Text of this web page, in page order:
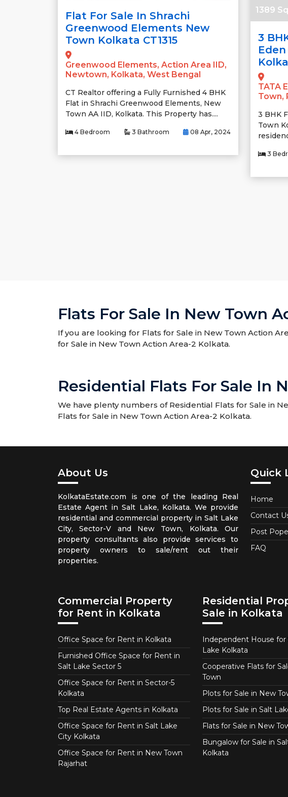
Flat For Sale In Shrachi
Greenwood Elements New
Town Kolkata CT1315
Greenwood Elements, Action Area IID,
Newtown, Kolkata, West Bengal
CT Realtor offering a Fully Furnished 4 BHK
Flat in Shrachi Greenwood Elements, New
Town AA IID, Kolkata. This Property has....
4 Bedroom 3 Bathroom 08 Apr, 2024
1389
3
TATA
Town,
3 BHK
Town
3
Flats For Sale In New Town
If you are looking for Flats for Sale in New Town Action
for Sale in New Town Action Area-2 Kolkata.
Residential Flats For Sale In
We have plenty numbers of Residential Flats for Sale in
Flats for Sale in New Town Action Area-2 Kolkata.
About Us
KolkataEstate.com is one of the leading Real
Estate Agent in Salt Lake, Kolkata. We provide
residential and commercial property in Salt Lake
City, Sector-V and New Town, Kolkata. Our
property consultants also provide services to
property owners to sale/rent out their
properties.
Quick
Home
Contact
Post
FAQ
Commercial Property
for Rent in Kolkata
Office Space for Rent in Kolkata
Furnished Office Space for Rent in
Salt Lake Sector 5
Office Space for Rent in Sector-5
Kolkata
Top Real Estate Agents in Kolkata
Office Space for Rent in Salt Lake
City Kolkata
Office Space for Rent in New Town
Rajarhat
Residential
Sale in Kolkata
Independent House for
Lake Kolkata
Cooperative Flats for
Town
Plots for Sale in New
Plots for Sale in Salt
Flats for Sale in New
Bungalow for Sale in
Kolkata